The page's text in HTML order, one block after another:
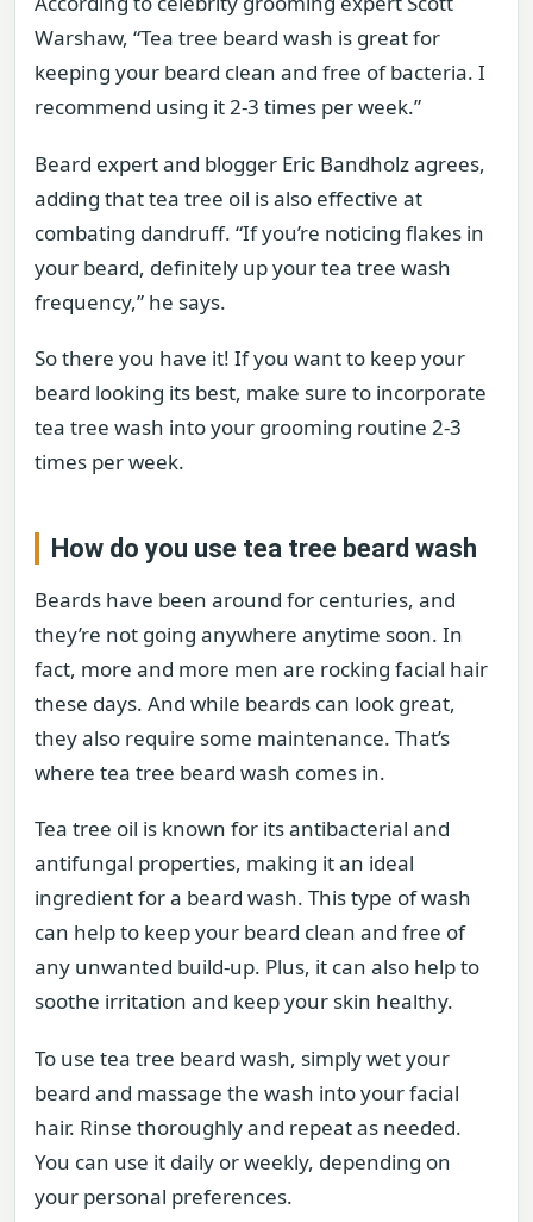
Warshaw, “Tea tree beard wash is great for
keeping your beard clean and free of bacteria. I
recommend using it 2-3 times per week.”
Beard expert and blogger Eric Bandholz agrees,
adding that tea tree oil is also effective at
combating dandruff. “If you’re noticing flakes in
your beard, definitely up your tea tree wash
frequency,” he says.
So there you have it! If you want to keep your
beard looking its best, make sure to incorporate
tea tree wash into your grooming routine 2-3
times per week.
How do you use tea tree beard wash
Beards have been around for centuries, and
they’re not going anywhere anytime soon. In
fact, more and more men are rocking facial hair
these days. And while beards can look great,
they also require some maintenance. That’s
where tea tree beard wash comes in.
Tea tree oil is known for its antibacterial and
antifungal properties, making it an ideal
ingredient for a beard wash. This type of wash
can help to keep your beard clean and free of
any unwanted build-up. Plus, it can also help to
soothe irritation and keep your skin healthy.
To use tea tree beard wash, simply wet your
beard and massage the wash into your facial
hair. Rinse thoroughly and repeat as needed.
You can use it daily or weekly, depending on
your personal preferences.